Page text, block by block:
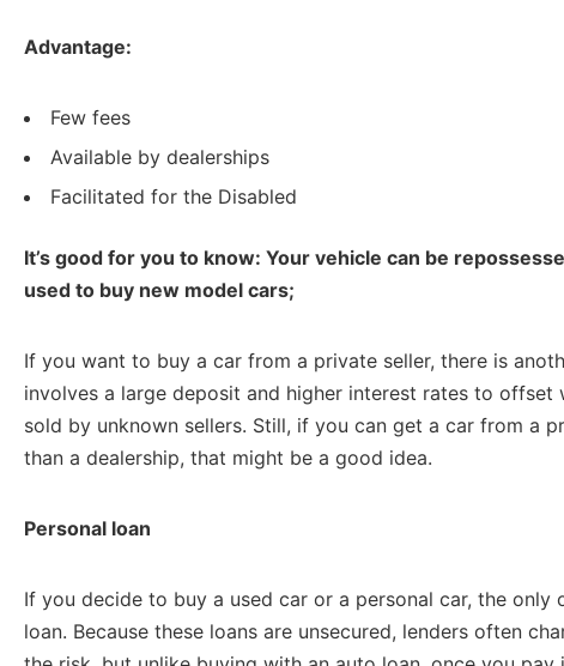
Advantage:
Few fees
Available by dealerships
Facilitated for the Disabled
It’s good for you to know: Your vehicle can be
used to buy new model cars;
If you want to buy a car from a private seller, there is
involves a large deposit and higher interest rates to
sold by unknown sellers. Still, if you can get a car from a
than a dealership, that might be a good idea.
Personal loan
If you decide to buy a used car or a personal car, the
loan. Because these loans are unsecured, lenders often